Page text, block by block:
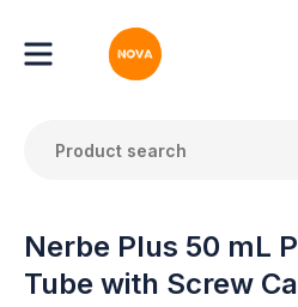
Nerbe Plus 50 mL
Tube with Screw